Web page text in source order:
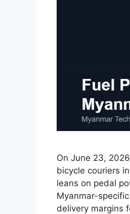
On June 23,
bicycle couriers
leans on pedal
Myanmar-
delivery margins